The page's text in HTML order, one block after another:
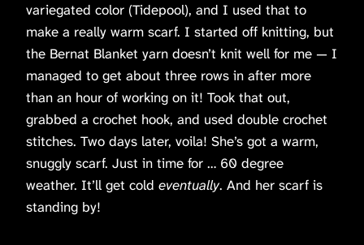
variegated color (Tidepool), and I used that to
make a really warm scarf. I started off knitting, but
the Bernat Blanket yarn doesn’t knit well for me — I
managed to get about three rows in after more
than an hour of working on it! Took that out,
grabbed a crochet hook, and used double crochet
stitches. Two days later, voila! She’s got a warm,
snuggly scarf. Just in time for … 60 degree
weather. It’ll get cold eventually. And her scarf is
standing by!